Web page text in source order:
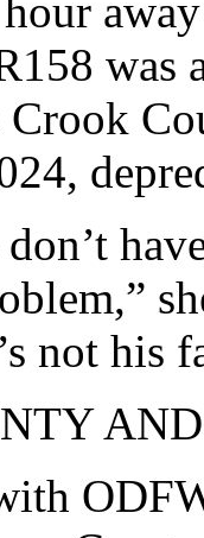
was
don’t
not his